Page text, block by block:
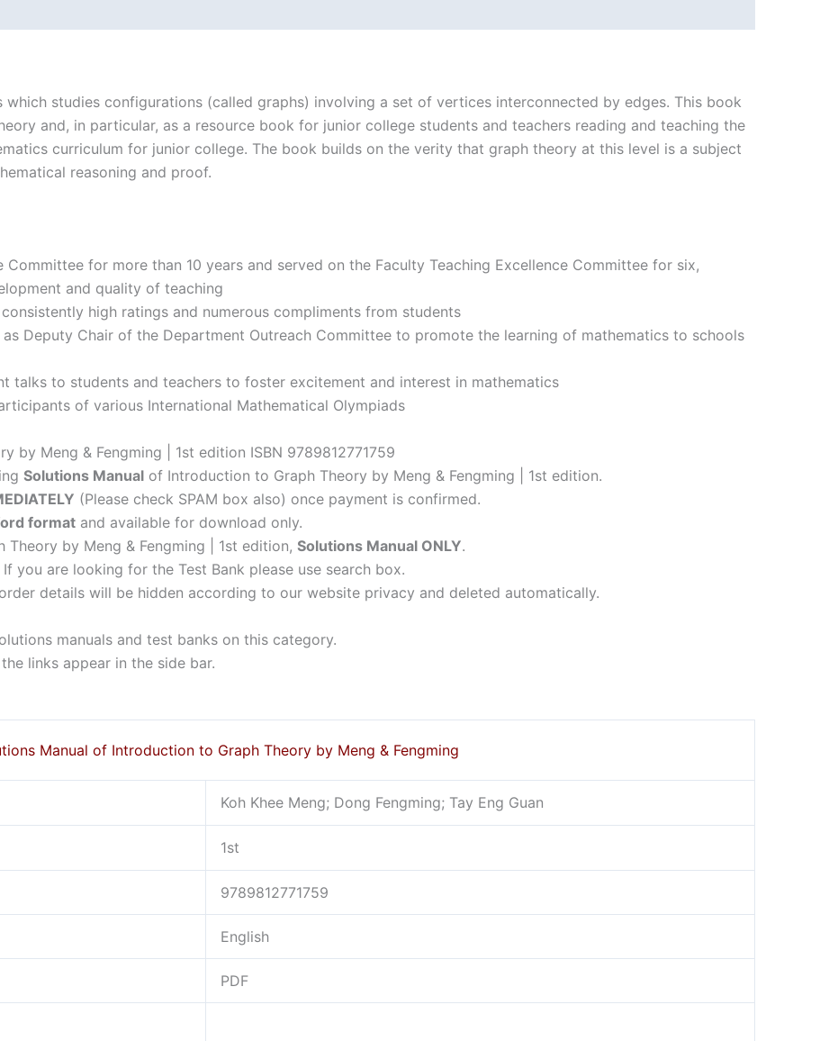
which studies configurations (called graphs) involving a set of vertices interconnected by edges. This book
and, in particular, as a resource book for junior college students and teachers reading and teaching the
curriculum for junior college. The book builds on the verity that graph theory at this level is a subject
reasoning and proof.
for more than 10 years and served on the Faculty Teaching Excellence Committee for six,
and quality of teaching
high ratings and numerous compliments from students
Deputy Chair of the Department Outreach Committee to promote the learning of mathematics to schools
talks to students and teachers to foster excitement and interest in mathematics
of various International Mathematical Olympiads
by Meng & Fengming | 1st edition ISBN 9789812771759
Solutions Manual of Introduction to Graph Theory by Meng & Fengming | 1st edition.
(Please check SPAM box also) once payment is confirmed.
format and available for download only.
by Meng & Fengming | 1st edition, Solutions Manual ONLY.
you are looking for the Test Bank please use search box.
details will be hidden according to our website privacy and deleted automatically.
manuals and test banks on this category.
links appear in the side bar.
Manual of Introduction to Graph Theory by Meng & Fengming
Koh Khee Meng; Dong Fengming; Tay Eng Guan
1st
9789812771759
English
PDF